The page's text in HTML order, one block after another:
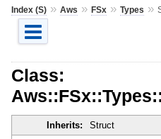
Index (S)» Aws » FSx» Types »
Class:
Inherits: Struct